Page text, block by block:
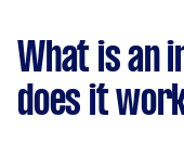
What is an
does it